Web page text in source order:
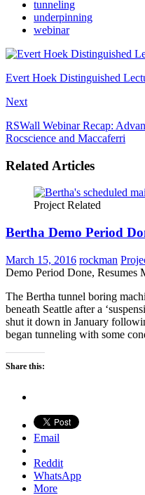
tunneling
underpinning
webinar
Evert Hoek Distinguished
Next
RSWall Webinar Recap:
Rocscience and Maccaferri
Related Articles
Project Related
Bertha Demo Period
March 15, 2016 rockman
Demo Period Done, Resumes
The Bertha tunnel boring
beneath Seattle after a
shut it down in January
began tunneling with some
Share this:
Email
Reddit
WhatsApp
More